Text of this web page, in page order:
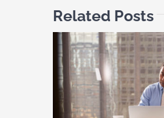
Related Posts